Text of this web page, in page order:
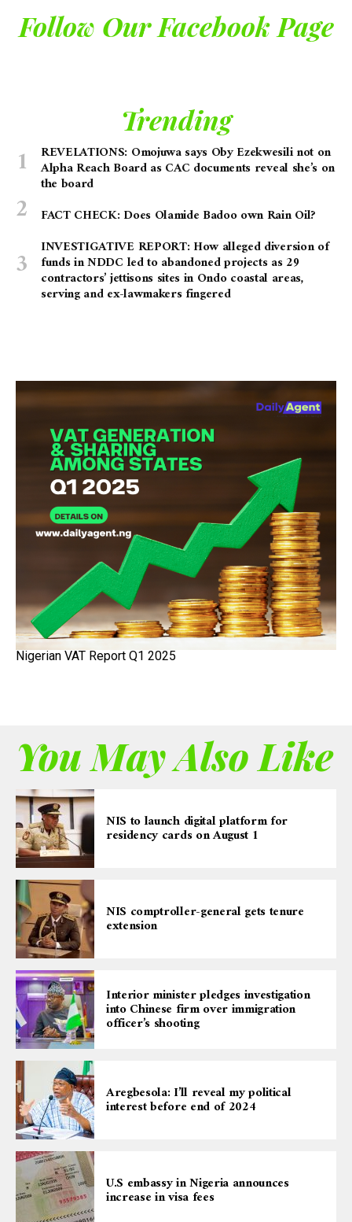
Follow Our Facebook Page
Trending
REVELATIONS: Omojuwa says Oby Ezekwesili not on
Alpha Reach Board as CAC documents reveal she’s on
the board
FACT CHECK: Does Olamide Badoo own Rain Oil?
INVESTIGATIVE REPORT: How alleged diversion of
funds in NDDC led to abandoned projects as 29
contractors’ jettisons sites in Ondo coastal areas,
serving and ex-lawmakers fingered
Nigerian VAT Report Q1 2025
You May Also Like
NIS to launch digital platform for
residency cards on August 1
NIS comptroller-general gets tenure
extension
Interior minister pledges investigation
into Chinese firm over immigration
officer’s shooting
Aregbesola: I’ll reveal my political
interest before end of 2024
U.S embassy in Nigeria announces
increase in visa fees